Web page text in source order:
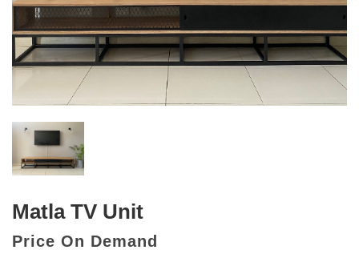
Matla TV Unit
Price On Demand